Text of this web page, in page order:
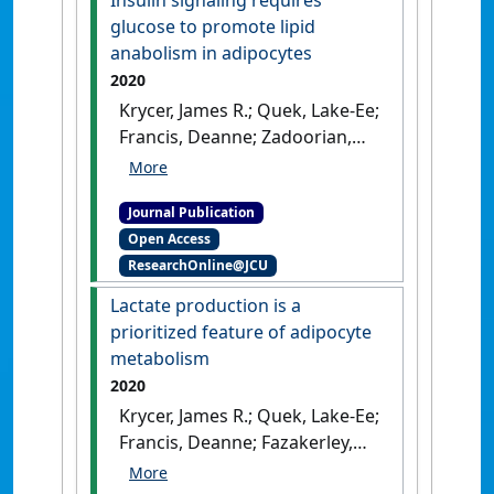
'Genome-wide analysis in
Drosophila reveals diet-by-
gene interactions and
genes'.G3: Genes, Genomes,
Genetics , 11 (10). [DOI]
glucose to promote lipid
anabolism in adipocytes
2020
Krycer, James R.; Quek, Lake-Ee;
Francis, Deanne; Zadoorian,
Armella; Weiss, Fiona C.; Cooke,
Diaz-Vegas, Alexis; Humphrey,
Sean J.; Scalzo, Richard;
Hirayama, Akiyoshi; Ikeda,
Satsuki; Shoji, Futaba; Suzuki,
Kumi; Huynh, Kevin; Giles,
Corey; Varney, Bianca;
Nagarajan, Shilpa R.; Hoy,
Meikle, Peter J.; Cooney,
Gregory J.; Fazakerley, Daniel J.;
James, David E. (2020)
Journal Publication
Open Access
ResearchOnline@JCU
Lactate production is a
prioritized feature of adipocyte
metabolism
2020
Krycer, James R.; Quek, Lake-Ee;
Francis, Deanne; Fazakerley,
Daniel J.; Elkington, Sarah D.;